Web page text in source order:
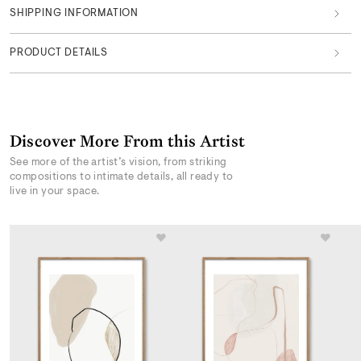
SHIPPING INFORMATION
PRODUCT DETAILS
Discover More From this Artist
See more of the artist’s vision, from striking
compositions to intimate details, all ready to
live in your space.